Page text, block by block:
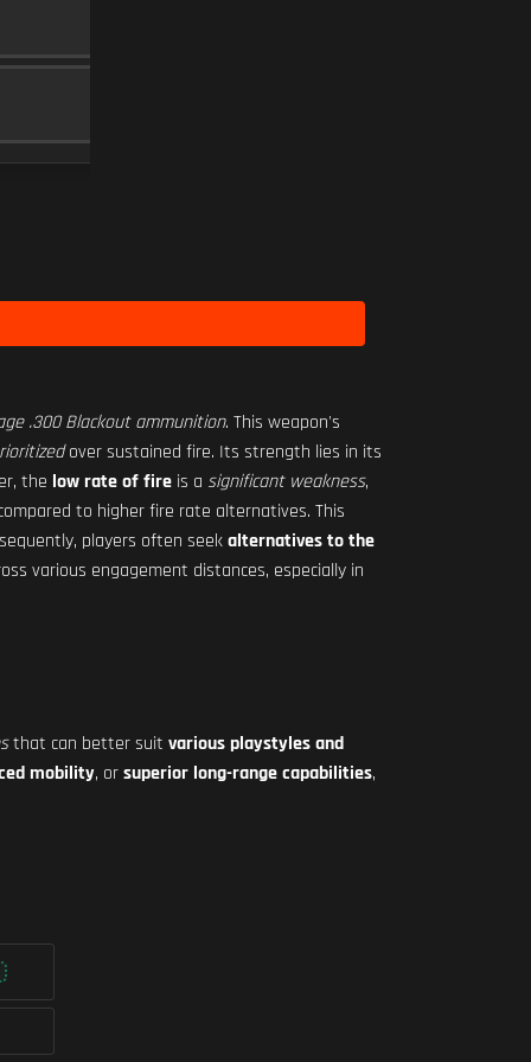
.300 Blackout ammunition. This weapon's
over sustained fire. Its strength lies in its
the low rate of fire is a significant weakness,
to higher fire rate alternatives. This
players often seekalternatives to the
various engagement distances, especially in
that can better suit various playstyles and
mobility, orsuperior long-range capabilities,